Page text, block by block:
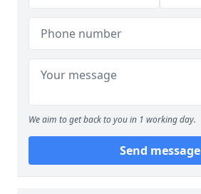
We aim to get back to you in 1 working day.
Send message